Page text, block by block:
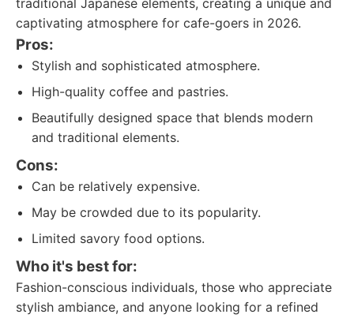
traditional Japanese elements, creating a unique and
captivating atmosphere for cafe-goers in 2026.
Pros:
Stylish and sophisticated atmosphere.
High-quality coffee and pastries.
Beautifully designed space that blends modern
and traditional elements.
Cons:
Can be relatively expensive.
May be crowded due to its popularity.
Limited savory food options.
Who it's best for:
Fashion-conscious individuals, those who appreciate
stylish ambiance, and anyone looking for a refined